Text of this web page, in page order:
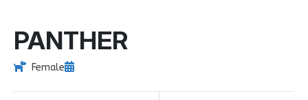
PANTHER
Female